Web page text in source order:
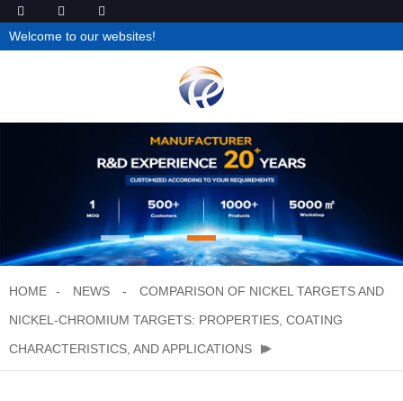
Welcome to our websites!
HOME NEWS
COMPARISON OF NICKEL TARGETS AND
NICKEL-CHROMIUM TARGETS: PROPERTIES, COATING
CHARACTERISTICS, AND APPLICATIONS